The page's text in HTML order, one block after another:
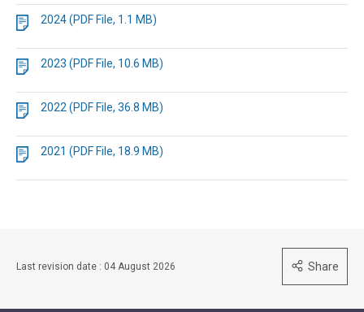
2024 (PDF File, 1.1 MB)
2023 (PDF File, 10.6 MB)
2022 (PDF File, 36.8 MB)
2021 (PDF File, 18.9 MB)
Last revision date : 04 August 2026 Share